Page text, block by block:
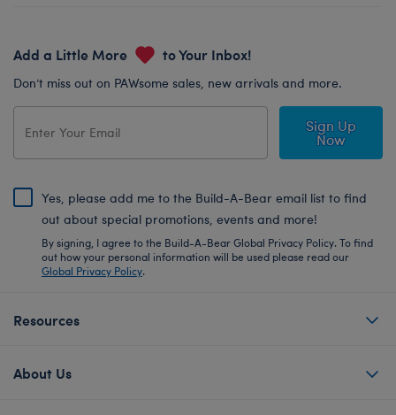
Add a Little More to Your Inbox!
Don’t miss out on PAWsome sales, new arrivals and more.
Sign Up
Now
Yes, please add me to the Build-A-Bear email list to find
out about special promotions, events and more!
By signing, I agree to the Build-A-Bear Global Privacy Policy. To find
out how your personal information will be used please read our
Global Privacy Policy.
Resources
About Us